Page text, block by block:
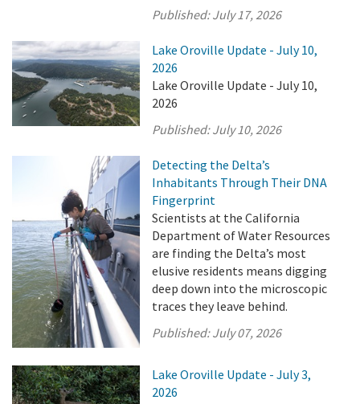
Published:July 17, 2026
Lake Oroville Update - July 10,
2026
Lake Oroville Update - July 10,
2026
Published:July 10, 2026
Detecting the Delta’s
Inhabitants Through Their DNA
Fingerprint
Scientists at the California
Department of Water Resources
are finding the Delta’s most
elusive residents means digging
deep down into the microscopic
traces they leave behind.
Published:July 07, 2026
Lake Oroville Update - July 3,
2026